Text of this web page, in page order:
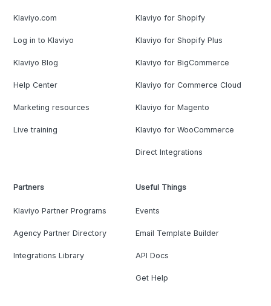
Klaviyo.com
Log in to Klaviyo
Klaviyo Blog
Help Center
Marketing resources
Live training
Klaviyo for Shopify
Klaviyo for Shopify Plus
Klaviyo for BigCommerce
Klaviyo for Commerce Cloud
Klaviyo for Magento
Klaviyo for WooCommerce
Direct Integrations
Partners
Klaviyo Partner Programs
Agency Partner Directory
Integrations Library
Useful Things
Events
Email Template Builder
API Docs
Get Help